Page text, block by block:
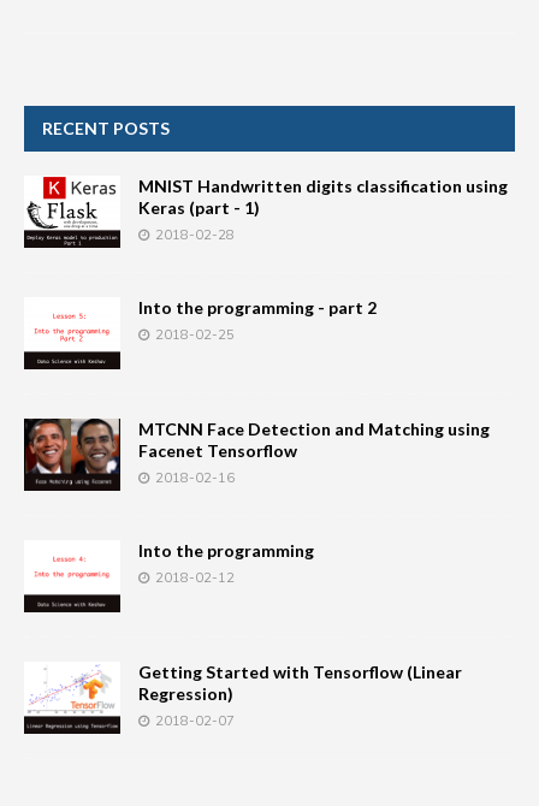
RECENT POSTS
MNIST Handwritten digits classification using
Keras (part - 1)
2018-02-28
Into the programming - part 2
2018-02-25
MTCNN Face Detection and Matching using
Facenet Tensorflow
2018-02-16
Into the programming
2018-02-12
Getting Started with Tensorflow (Linear
Regression)
2018-02-07